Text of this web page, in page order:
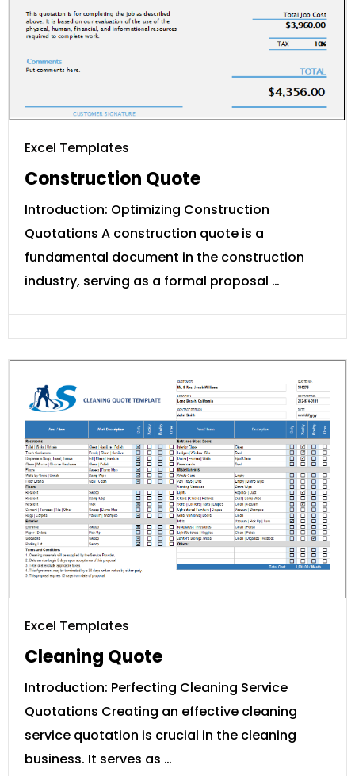
Excel Templates
Construction Quote
Introduction: Optimizing Construction
Quotations A construction quote is a
fundamental document in the construction
industry, serving as a formal proposal …
Excel Templates
Cleaning Quote
Introduction: Perfecting Cleaning Service
Quotations Creating an effective cleaning
service quotation is crucial in the cleaning
business. It serves as …